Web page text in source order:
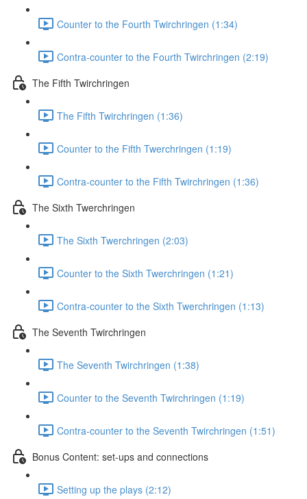
Counter to the Fourth Twirchringen (1:34)
Contra-counter to the Fourth Twirchringen (2:19)
The Fifth Twirchringen
The Fifth Twirchringen (1:36)
Counter to the Fifth Twerchringen (1:19)
Contra-counter to the Fifth Twirchringen (1:36)
The Sixth Twerchringen
The Sixth Twerchringen (2:03)
Counter to the Sixth Twerchringen (1:21)
Contra-counter to the Sixth Twerchringen (1:13)
The Seventh Twirchringen
The Seventh Twirchringen (1:38)
Counter to the Seventh Twirchringen (1:19)
Contra-counter to the Seventh Twirchringen (1:51)
Bonus Content: set-ups and connections
Setting up the plays (2:12)